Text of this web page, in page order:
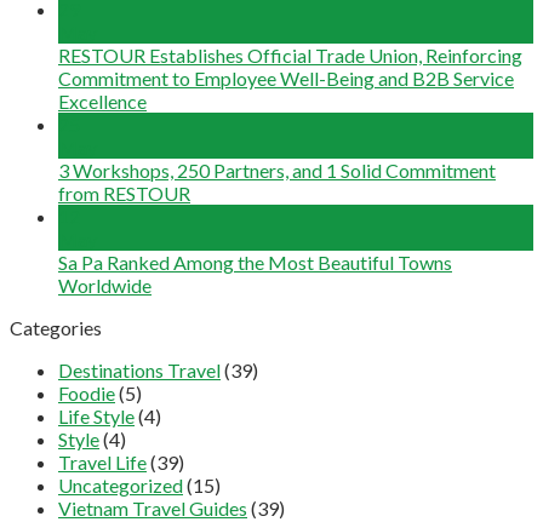
RESTOUR Establishes Official Trade Union, Reinforcing
Commitment to Employee Well-Being and B2B Service
Excellence
3 Workshops, 250 Partners, and 1 Solid Commitment
from RESTOUR
Sa Pa Ranked Among the Most Beautiful Towns
Worldwide
Categories
Destinations Travel(39)
Foodie(5)
Life Style(4)
Style(4)
Travel Life(39)
Uncategorized(15)
Vietnam Travel Guides (39)